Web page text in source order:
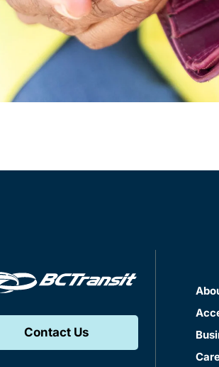
Contact Us